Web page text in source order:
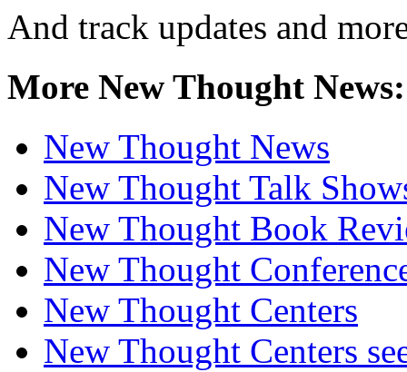
And track updates and
More New Thought News:
New Thought News
New Thought Talk
New Thought Book
New Thought
New Thought Centers
New Thought Centers